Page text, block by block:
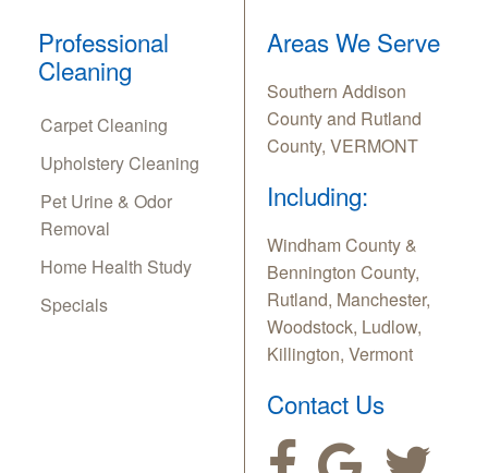
Professional
Cleaning
Carpet Cleaning
Upholstery Cleaning
Pet Urine & Odor
Removal
Home Health Study
Specials
Areas We Serve
Southern Addison
County and Rutland
County, VERMONT
Including:
Windham County &
Bennington County,
Rutland, Manchester,
Woodstock, Ludlow,
Killington, Vermont
Contact Us